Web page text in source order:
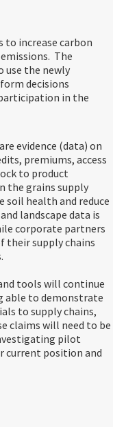
to increase carbon
The
use the newly
decisions
in the
evidence (data) on
premiums, access
to product
the grains supply
health and reduce
landscape data is
corporate partners
their supply chains
tools will continue
able to demonstrate
to supply chains,
claims will need to be
pilot
current position and